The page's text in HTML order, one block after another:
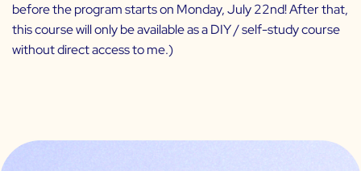
before the program starts on Monday, July 22nd! After that,
this course will only be available as a DIY / self-study course
without direct access to me.)